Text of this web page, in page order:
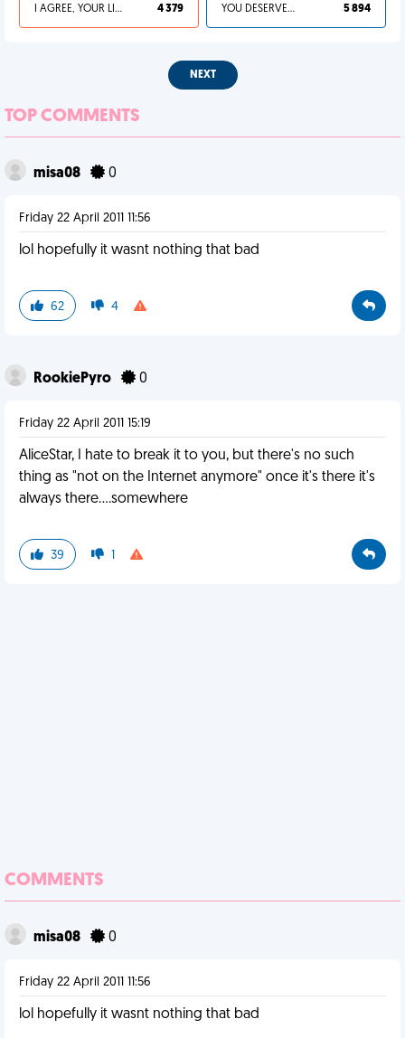
I AGREE, YOUR LIFE SUCKS 4 379 YOU DESERVED IT 5 894
NEXT
TOP COMMENTS
misa08 0
Friday 22 April 2011 11:56
lol hopefully it wasnt nothing that bad
62 4
RookiePyro 0
Friday 22 April 2011 15:19
AliceStar, I hate to break it to you, but there's no such
thing as "not on the Internet anymore" once it's there it's
always there....somewhere
39 1
COMMENTS
misa08 0
Friday 22 April 2011 11:56
lol hopefully it wasnt nothing that bad